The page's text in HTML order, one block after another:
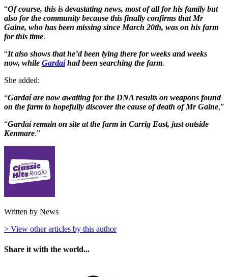
“Of course, this is devastating news, most of all for his family but
also for the community because this finally confirms that Mr
Gaine, who has been missing since March 20th, was on his farm
for this time.
“It also shows that he’d been lying there for weeks and weeks
now, while Gardaíhad been searching the farm.
She added:
“Gardaí are now awaiting for the DNA results on weapons found
on the farm to hopefully discover the cause of death of Mr Gaine,”
“Gardaí remain on site at the farm in Carrig East, just outside
Kenmare.”
Written by News
> View other articles by this author
Share it with the world...